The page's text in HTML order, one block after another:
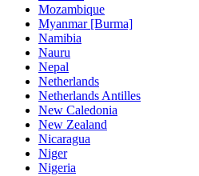
Mozambique
Myanmar [Burma]
Namibia
Nauru
Nepal
Netherlands
Netherlands Antilles
New Caledonia
New Zealand
Nicaragua
Niger
Nigeria